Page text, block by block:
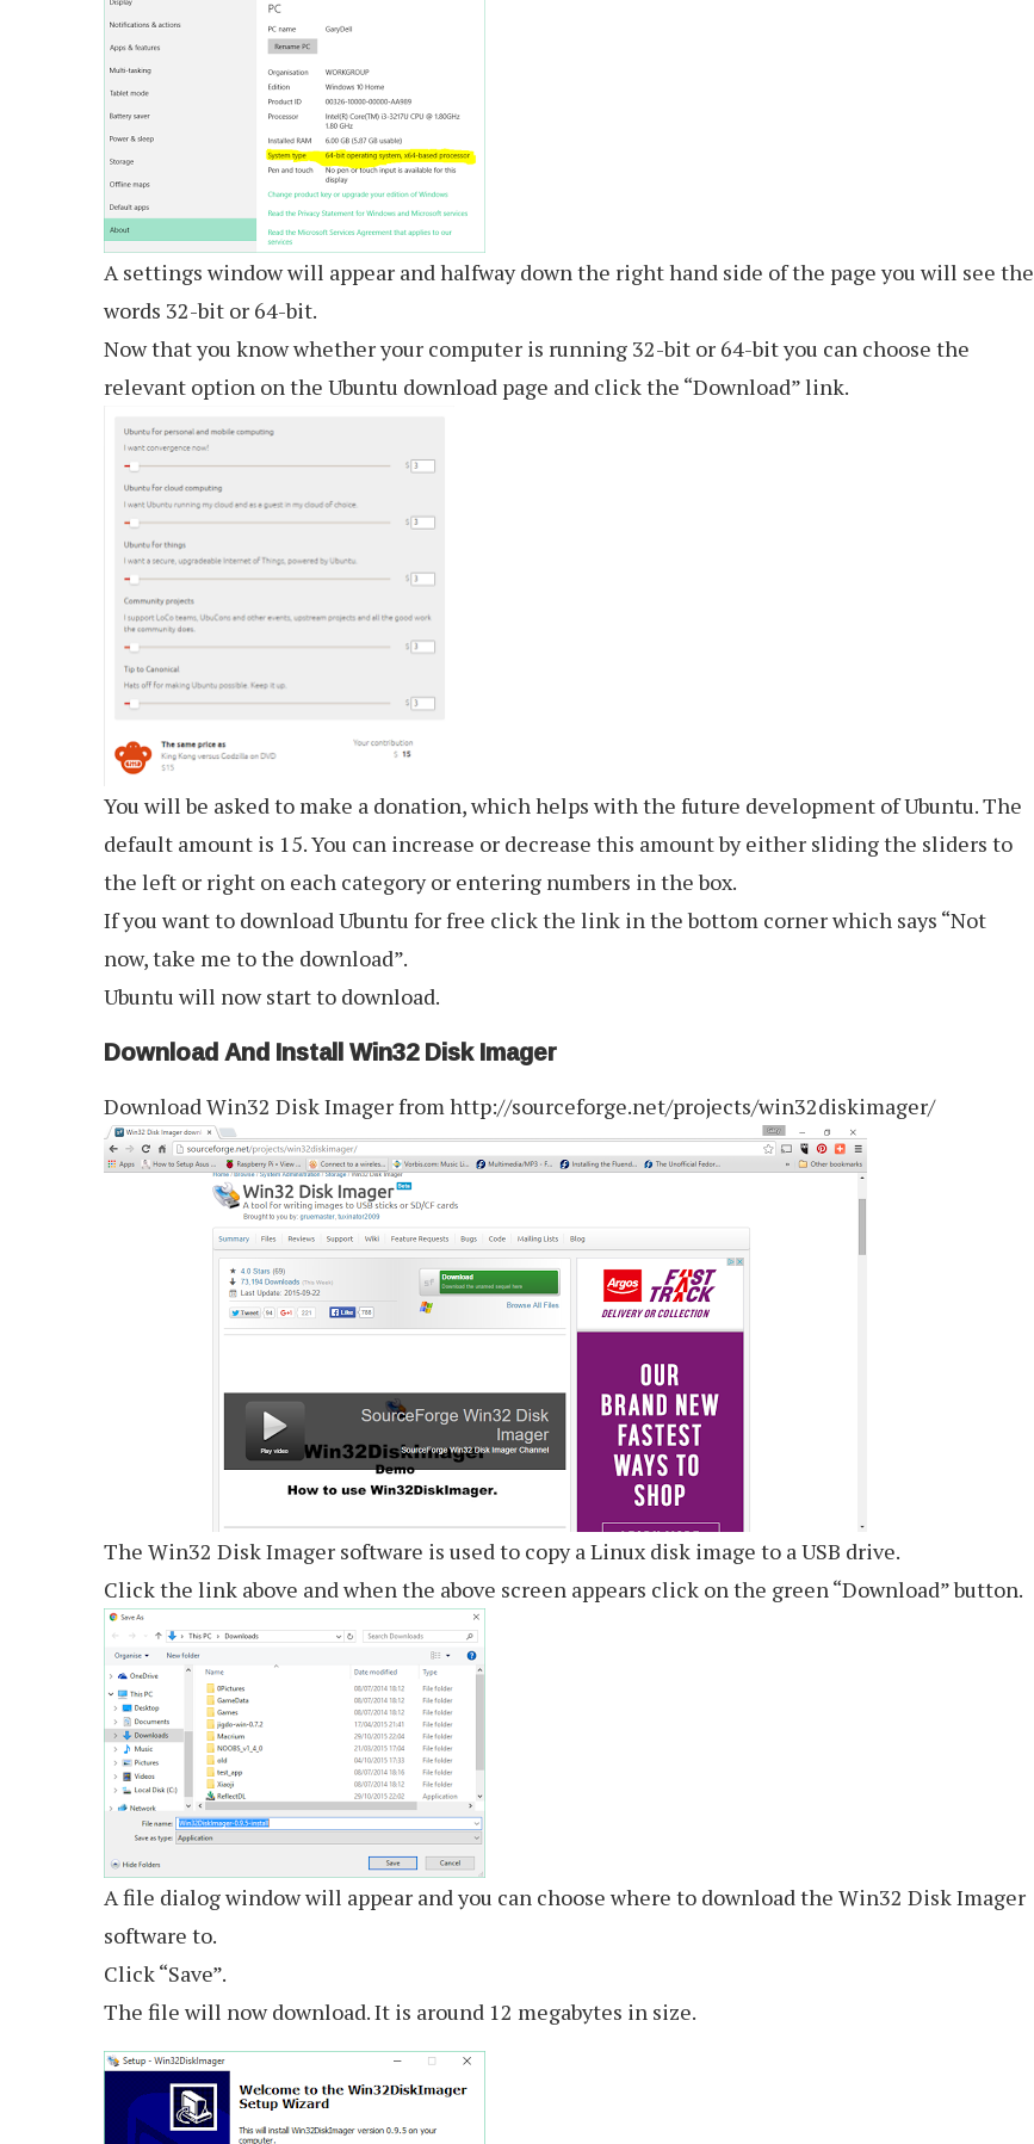
A settings window will appear and halfway down the right hand side of the page you will see the
words 32-bit or 64-bit.
Now that you know whether your computer is running 32-bit or 64-bit you can choose the
relevant option on the Ubuntu download page and click the “Download” link.
You will be asked to make a donation, which helps with the future development of Ubuntu. The
default amount is 15. You can increase or decrease this amount by either sliding the sliders to
the left or right on each category or entering numbers in the box.
If you want to download Ubuntu for free click the link in the bottom corner which says “Not
now, take me to the download”.
Ubuntu will now start to download.
Download And Install Win32 Disk Imager
Download Win32 Disk Imager from http://sourceforge.net/projects/win32diskimager/
The Win32 Disk Imager software is used to copy a Linux disk image to a USB drive.
Click the link above and when the above screen appears click on the green “Download” button.
A file dialog window will appear and you can choose where to download the Win32 Disk Imager
software to.
Click “Save”.
The file will now download. It is around 12 megabytes in size.